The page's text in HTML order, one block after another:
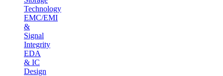
Technology
EMC/EMI
&
Signal
Integrity
EDA
& IC
Design